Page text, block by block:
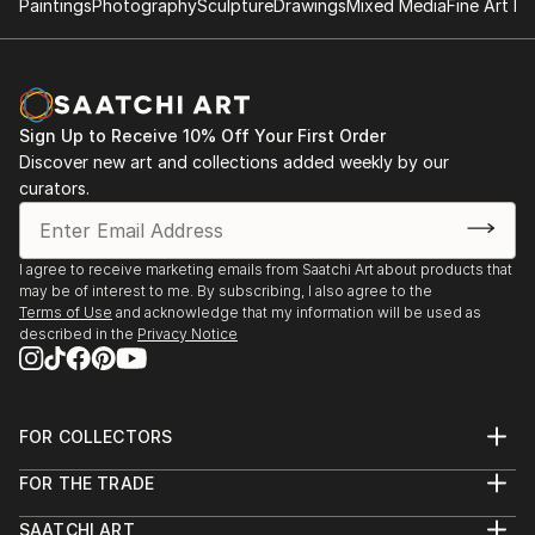
PaintingsPhotographySculptureDrawingsMixed MediaFine Art
Sign Up to Receive 10% Off Your First Order
Discover new art and collections added weekly by our
curators.
I agree to receive marketing emails from Saatchi Art about products that
may be of interest to me. By subscribing, I also agree to the
Terms of Use and acknowledge that my information will be used as
described in the Privacy Notice
FOR COLLECTORS
Help Center
FOR THE TRADE
SAATCHI ART